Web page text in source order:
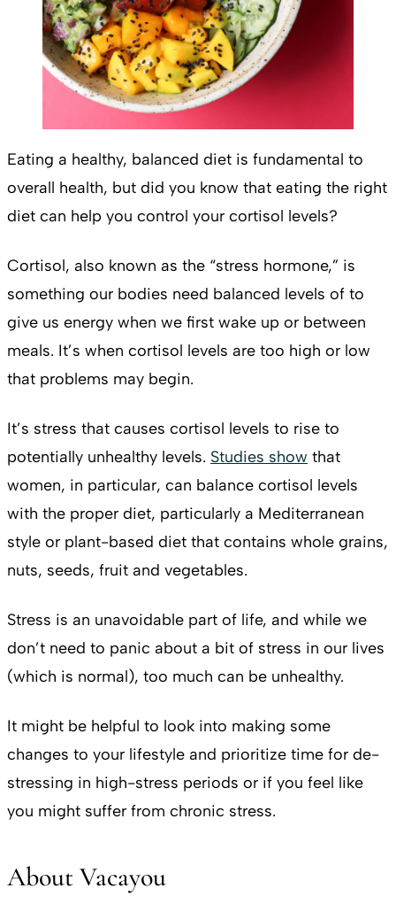
Eating a healthy, balanced diet is fundamental to
overall health, but did you know that eating the right
diet can help you control your cortisol levels?
Cortisol, also known as the “stress hormone,” is
something our bodies need balanced levels of to
give us energy when we first wake up or between
meals. It’s when cortisol levels are too high or low
that problems may begin.
It’s stress that causes cortisol levels to rise to
potentially unhealthy levels. Studies show that
women, in particular, can balance cortisol levels
with the proper diet, particularly a Mediterranean
style or plant-based diet that contains whole grains,
nuts, seeds, fruit and vegetables.
Stress is an unavoidable part of life, and while we
don’t need to panic about a bit of stress in our lives
(which is normal), too much can be unhealthy.
It might be helpful to look into making some
changes to your lifestyle and prioritize time for de-
stressing in high-stress periods or if you feel like
you might suffer from chronic stress.
About Vacayou